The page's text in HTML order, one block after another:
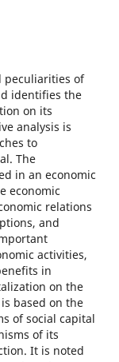
peculiarities of
identifies the
on its
analysis is
to
The
in an economic
economic
relations
and
activities,
in
on the
based on the
of social capital
of its
It is noted